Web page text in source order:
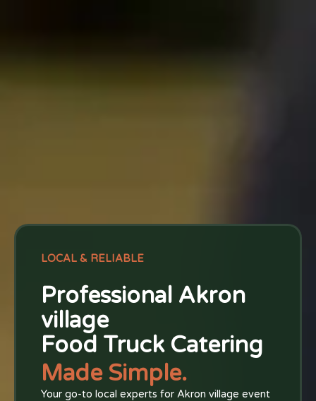
LOCAL & RELIABLE
Professional Akron
village
Food Truck Catering
Made Simple.
Your go-to local experts for Akron village event